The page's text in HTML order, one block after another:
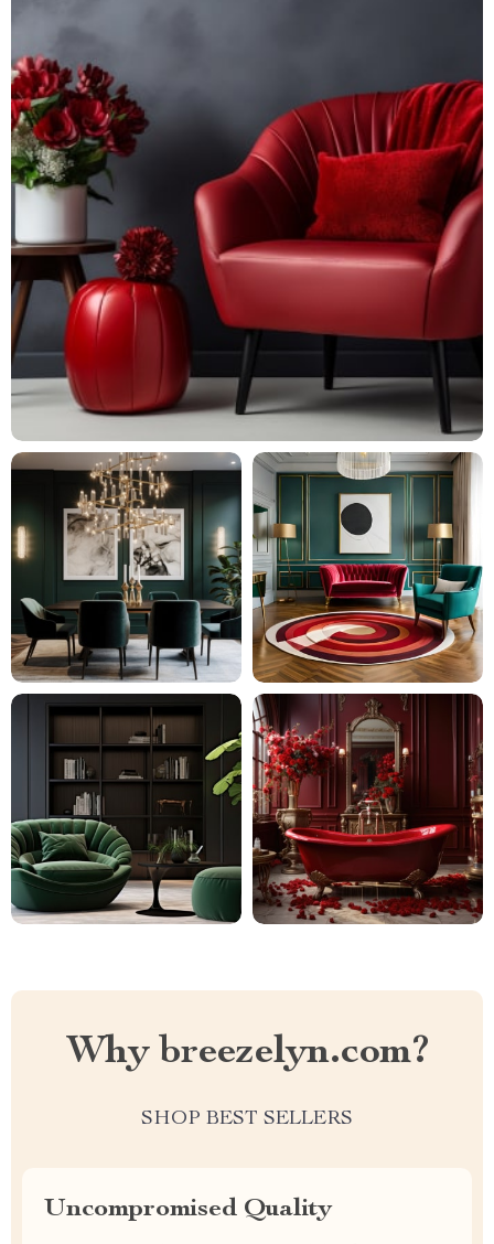
Why breezelyn.com?
SHOP BEST SELLERS
Uncompromised Quality